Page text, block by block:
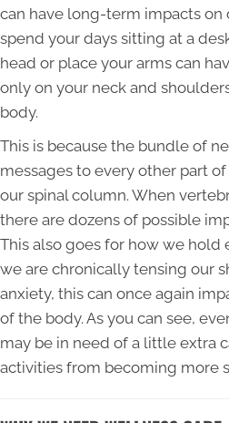
can have long-term impacts on
spend your days sitting at a
head or place your arms can
only on your neck and
body.
This is because the bundle of
messages to every other part
our spinal column. When
there are dozens of possible
This also goes for how we hold
we are chronically tensing our
anxiety, this can once again
of the body. As you can see,
may be in need of a little extra
activities from becoming more